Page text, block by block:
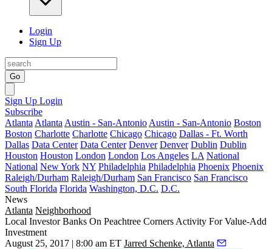
Login
Sign Up
Go
Sign Up Login
Subscribe
Atlanta Atlanta Austin - San-Antonio Austin - San-Antonio Boston
Boston Charlotte Charlotte Chicago Chicago Dallas - Ft. Worth
Dallas Data Center Data Center Denver Denver Dublin Dublin
Houston Houston London London Los Angeles LA National
National New York NY Philadelphia Philadelphia Phoenix Phoenix
Raleigh/Durham Raleigh/Durham San Francisco San Francisco
South Florida Florida Washington, D.C. D.C.
News
Atlanta Neighborhood
Local Investor Banks On Peachtree Corners Activity For Value-Add
Investment
August 25, 2017 | 8:00 am ET Jarred Schenke, Atlanta